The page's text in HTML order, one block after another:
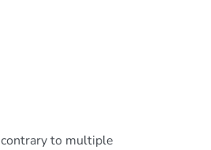
to multiple